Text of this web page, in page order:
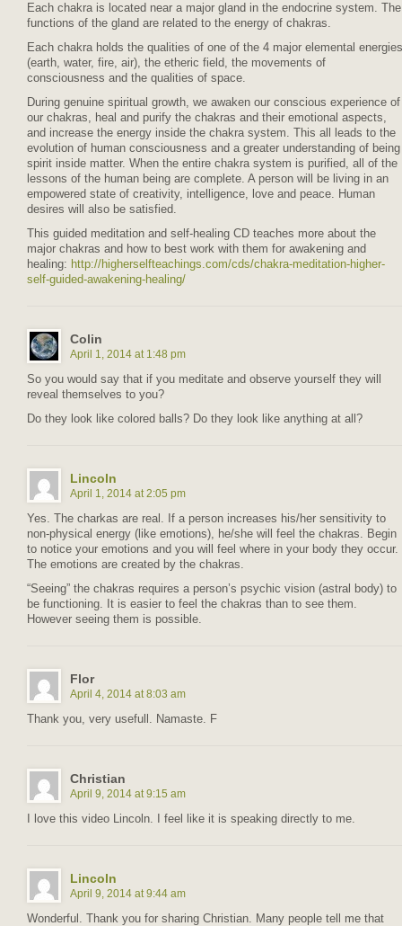
Each chakra is located near a major gland in the endocrine system. The
functions of the gland are related to the energy of chakras.
Each chakra holds the qualities of one of the 4 major elemental energies
(earth, water, fire, air), the etheric field, the movements of
consciousness and the qualities of space.
During genuine spiritual growth, we awaken our conscious experience of
our chakras, heal and purify the chakras and their emotional aspects,
and increase the energy inside the chakra system. This all leads to the
evolution of human consciousness and a greater understanding of being
spirit inside matter. When the entire chakra system is purified, all of the
lessons of the human being are complete. A person will be living in an
empowered state of creativity, intelligence, love and peace. Human
desires will also be satisfied.
This guided meditation and self-healing CD teaches more about the
major chakras and how to best work with them for awakening and
healing: http://higherselfteachings.com/cds/chakra-meditation-higher-
self-guided-awakening-healing/
Colin
April 1, 2014 at 1:48 pm
So you would say that if you meditate and observe yourself they will
reveal themselves to you?
Do they look like colored balls? Do they look like anything at all?
Lincoln
April 1, 2014 at 2:05 pm
Yes. The charkas are real. If a person increases his/her sensitivity to
non-physical energy (like emotions), he/she will feel the chakras. Begin
to notice your emotions and you will feel where in your body they occur.
The emotions are created by the chakras.
“Seeing” the chakras requires a person’s psychic vision (astral body) to
be functioning. It is easier to feel the chakras than to see them.
However seeing them is possible.
Flor
April 4, 2014 at 8:03 am
Thank you, very usefull. Namaste. F
Christian
April 9, 2014 at 9:15 am
I love this video Lincoln. I feel like it is speaking directly to me.
Lincoln
April 9, 2014 at 9:44 am
Wonderful. Thank you for sharing Christian. Many people tell me that